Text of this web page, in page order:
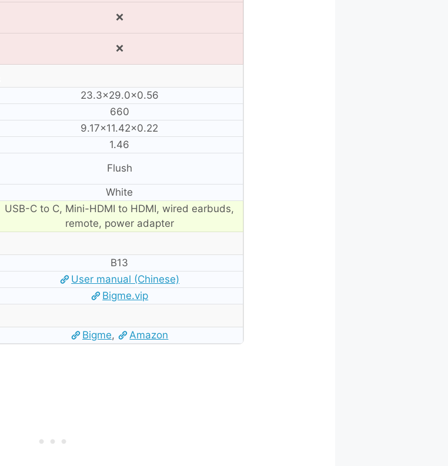
❌
❌
23.3×29.0×0.56
660
9.17×11.42×0.22
1.46
Flush
White
USB-C to C, Mini-HDMI to HDMI, wired earbuds,
remote, power adapter
B13
User manual (Chinese)
Bigme.vip
Bigme, Amazon